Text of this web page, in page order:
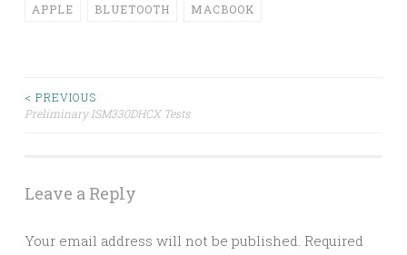
APPLE BLUETOOTH MACBOOK
Post
< PREVIOUS
Preliminary ISM330DHCX Tests
Leave a Reply
Your email address will not be published. Required